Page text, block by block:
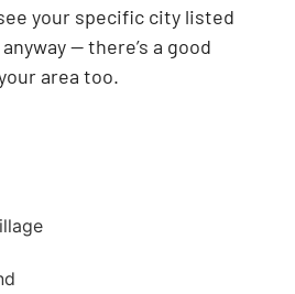
your specific city listed
— there’s a good
area too.